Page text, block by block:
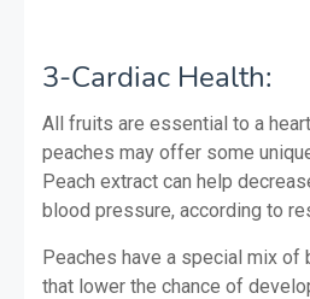
3-Cardiac Health:
All fruits are essential to a
peaches may offer some
Peach extract can help
blood pressure, according to
Peaches have a special mix of
that lower the chance of